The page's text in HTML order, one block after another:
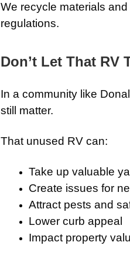
We recycle materials
regulations.
Don’t Let That RV
In a community like
still matter.
That unused RV can:
Take up valuable
Create issues for
Attract pests and
Lower curb appeal
Impact property